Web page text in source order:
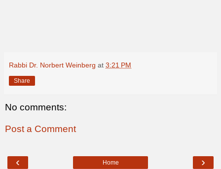
Rabbi Dr. Norbert Weinberg at 3:21 PM
Share
No comments:
Post a Comment
‹ ›
Home